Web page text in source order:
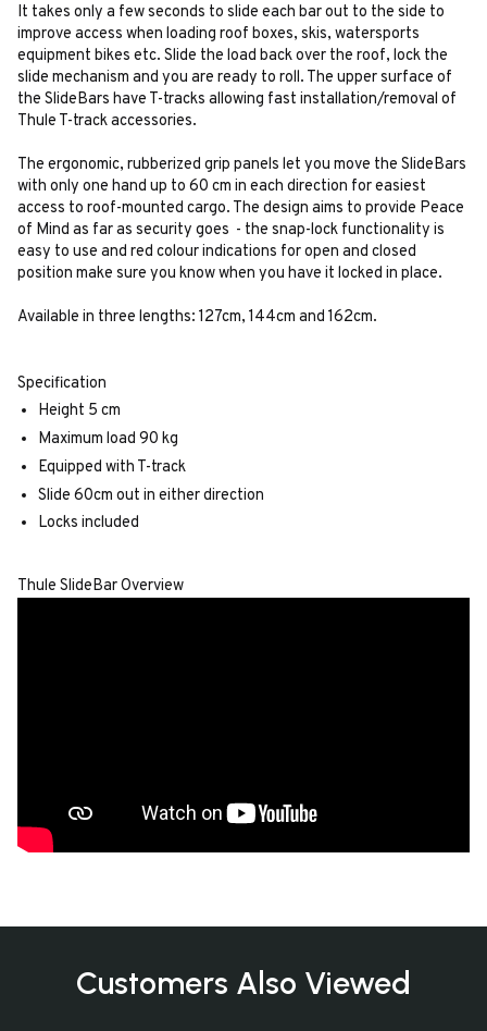
It takes only a few seconds to slide each bar out to the side to
improve access when loading roof boxes, skis, watersports
equipment bikes etc. Slide the load back over the roof, lock the
slide mechanism and you are ready to roll. The upper surface of
the SlideBars have T-tracks allowing fast installation/removal of
Thule T-track accessories.
The ergonomic, rubberized grip panels let you move the SlideBars
with only one hand up to 60 cm in each direction for easiest
access to roof-mounted cargo. The design aims to provide Peace
of Mind as far as security goes - the snap-lock functionality is
easy to use and red colour indications for open and closed
position make sure you know when you have it locked in place.
Available in three lengths: 127cm, 144cm and 162cm.
Specification
Height 5 cm
Maximum load 90 kg
Equipped with T-track
Slide 60cm out in either direction
Locks included
Thule SlideBar Overview
Customers Also Viewed